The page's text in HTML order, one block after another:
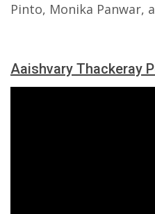
Pinto, Monika Panwar,
Aaishvary Thackeray